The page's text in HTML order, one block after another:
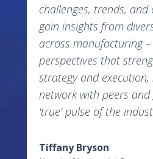
challenges, trends,
gain insights from
across manufacturing
perspectives that
strategy and
network with peers
'true' pulse of the
Tiffany Bryson